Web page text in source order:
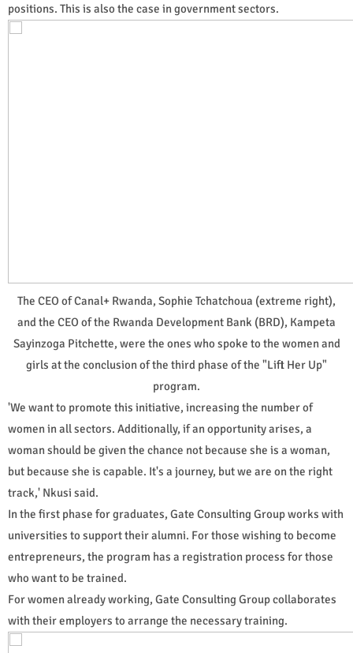
positions. This is also the case in government sectors.
The CEO of Canal+ Rwanda, Sophie Tchatchoua (extreme right),
and the CEO of the Rwanda Development Bank (BRD), Kampeta
Sayinzoga Pitchette, were the ones who spoke to the women and
girls at the conclusion of the third phase of the "Lift Her Up"
program.
'We want to promote this initiative, increasing the number of
women in all sectors. Additionally, if an opportunity arises, a
woman should be given the chance not because she is a woman,
but because she is capable. It's a journey, but we are on the right
track,' Nkusi said.
In the first phase for graduates, Gate Consulting Group works with
universities to support their alumni. For those wishing to become
entrepreneurs, the program has a registration process for those
who want to be trained.
For women already working, Gate Consulting Group collaborates
with their employers to arrange the necessary training.